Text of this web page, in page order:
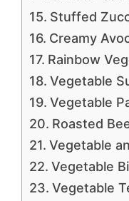
Stuffed
Creamy
Rainbow
Vegetable
Vegetable
Roasted
Vegetable
Vegetable
Vegetable